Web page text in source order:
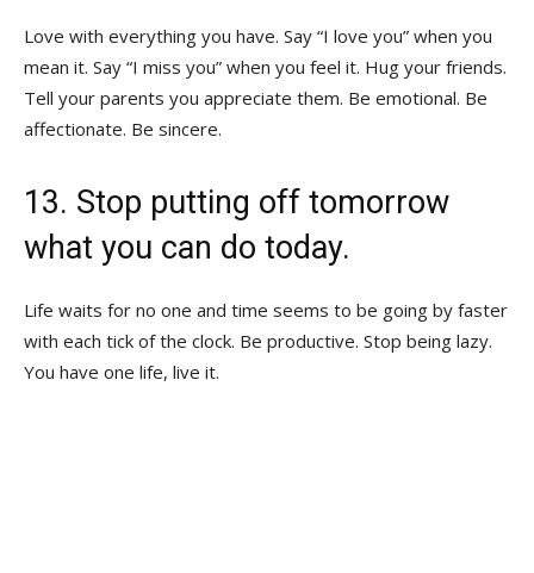
Love with everything you have. Say “I love you” when you
mean it. Say “I miss you” when you feel it. Hug your friends.
Tell your parents you appreciate them. Be emotional. Be
affectionate. Be sincere.
13. Stop putting off tomorrow
what you can do today.
Life waits for no one and time seems to be going by faster
with each tick of the clock. Be productive. Stop being lazy.
You have one life, live it.